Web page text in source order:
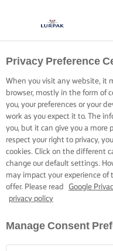
Privacy Preference
When you visit any website, it
browser, mostly in the form of
you, your preferences or your
work as you expect it to. The
you, but it can give you a more
respect your right to privacy,
cookies. Click on the different
change our default settings.
may impact your experience of
offer. Please read
Google
privacy policy
Manage Consent